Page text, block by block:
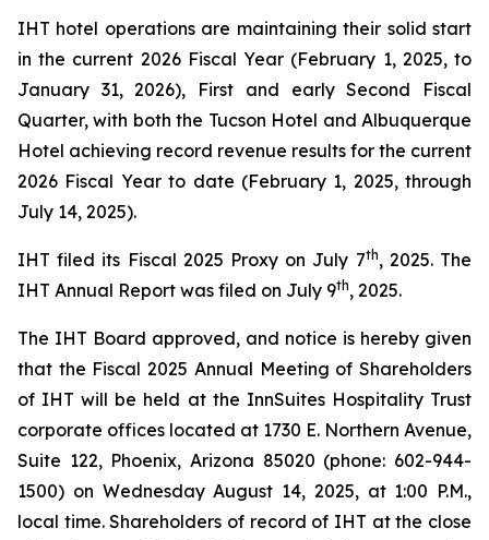
IHT hotel operations are maintaining their solid start
in the current 2026 Fiscal Year (February 1, 2025, to
January 31, 2026), First and early Second Fiscal
Quarter, with both the Tucson Hotel and Albuquerque
Hotel achieving record revenue results for the current
2026 Fiscal Year to date (February 1, 2025, through
July 14, 2025).
IHT filed its Fiscal 2025 Proxy on July 7th, 2025. The
IHT Annual Report was filed on July 9th, 2025.
The IHT Board approved, and notice is hereby given
that the Fiscal 2025 Annual Meeting of Shareholders
of IHT will be held at the InnSuites Hospitality Trust
corporate offices located at 1730 E. Northern Avenue,
Suite 122, Phoenix, Arizona 85020 (phone: 602-944-
1500) on Wednesday August 14, 2025, at 1:00 P.M.,
local time. Shareholders of record of IHT at the close